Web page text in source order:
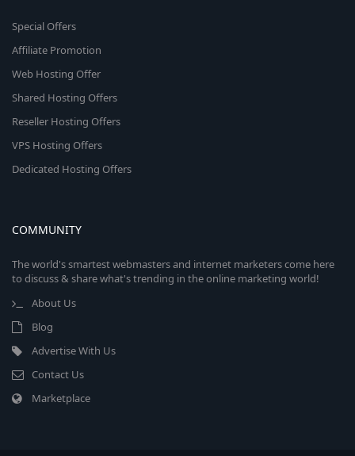
Special Offers
Affiliate Promotion
Web Hosting Offer
Shared Hosting Offers
Reseller Hosting Offers
VPS Hosting Offers
Dedicated Hosting Offers
COMMUNITY
The world's smartest webmasters and internet marketers come here
to discuss & share what's trending in the online marketing world!
About Us
Blog
Advertise With Us
Contact Us
Marketplace